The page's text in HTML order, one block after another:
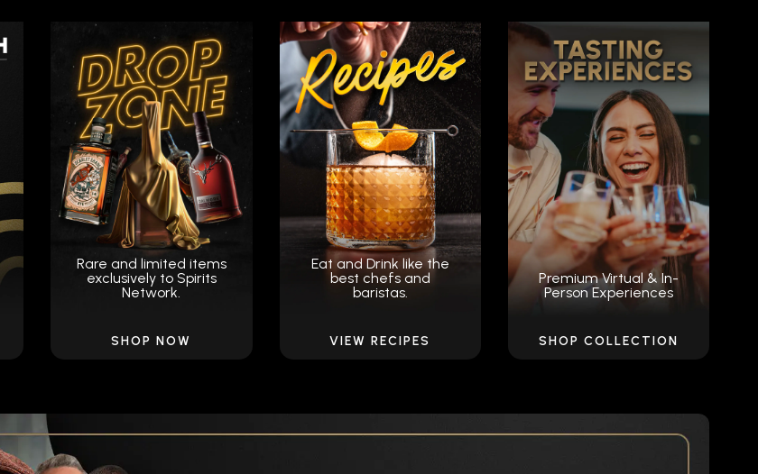
Rare and limited items
exclusively to Spirits
Network.
SHOP NOW
Eat and Drink like the
best chefs and
baristas.
VIEW RECIPES
Premium Virtual & In-
Person Experiences
SHOP COLLECTION